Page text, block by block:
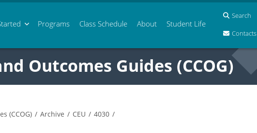
Programs Class Schedule About Student Life
Search
Contacts
Outcomes Guides (CCOG)
(CCOG) / Archive / CEU / 4030 /